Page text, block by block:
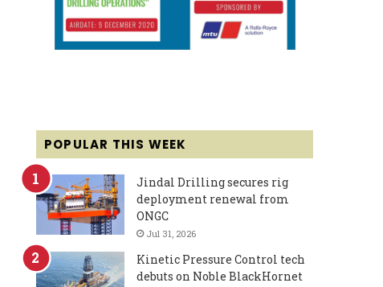
POPULAR THIS WEEK
Jindal Drilling secures rig
deployment renewal from
ONGC
Jul 31, 2026
Kinetic Pressure Control tech
debuts on Noble BlackHornet